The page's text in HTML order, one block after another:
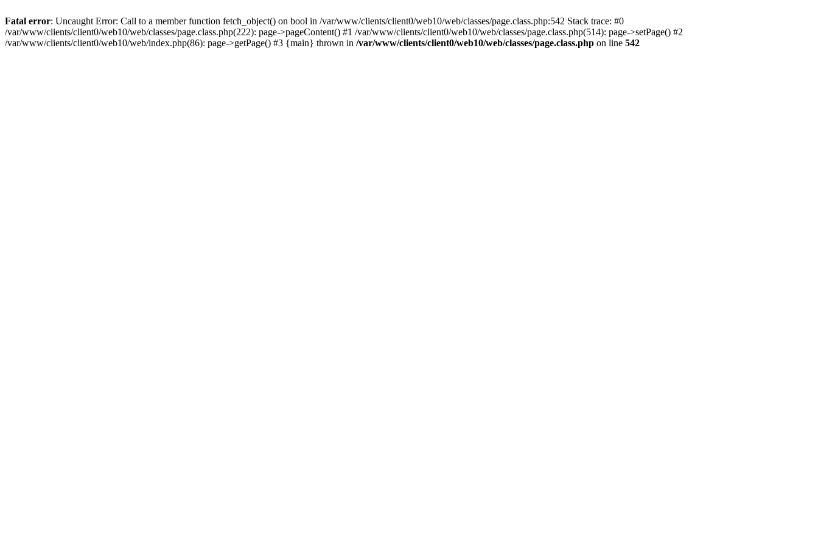
Fatal error: Uncaught Error: Call to a member function fetch_object() on bool in /var/www/clients/client0/web10/web/classes/page.class.php:542 Stack trace: #0
/var/www/clients/client0/web10/web/classes/page.class.php(222): page->pageContent() #1 /var/www/clients/client0/web10/web/classes/page.class.php(514): page->setPage() #2
/var/www/clients/client0/web10/web/index.php(86): page->getPage() #3 {main} thrown in /var/www/clients/client0/web10/web/classes/page.class.php on line 542